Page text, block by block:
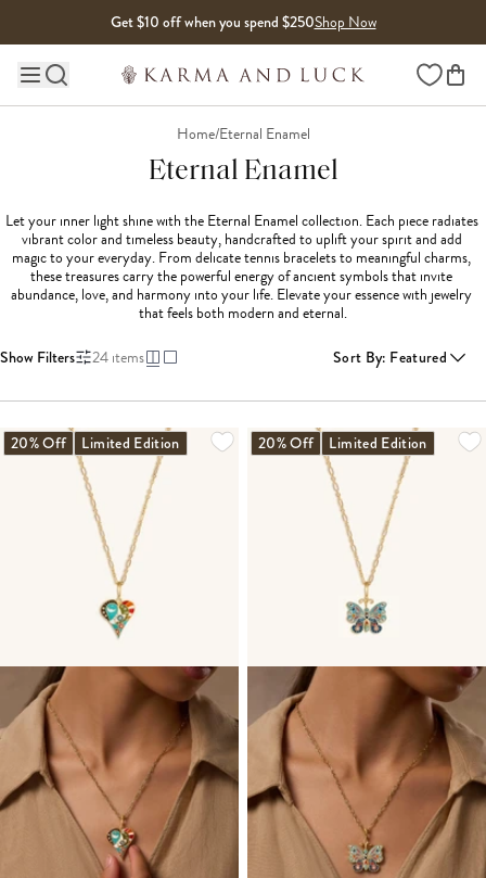
Get $10 off when you spend $250Shop Now
Main site navigation Wishlist
Home/Eternal Enamel
Eternal Enamel
Let your inner light shine with the Eternal Enamel collection. Each piece radiates
vibrant color and timeless beauty, handcrafted to uplift your spirit and add
magic to your everyday. From delicate tennis bracelets to meaningful charms,
these treasures carry the powerful energy of ancient symbols that invite
abundance, love, and harmony into your life. Elevate your essence with jewelry
that feels both modern and eternal.
Show Filters 24items Sort By: Featured
20% Off Limited Edition 20% Off Limited Edition
LOADING MORE...